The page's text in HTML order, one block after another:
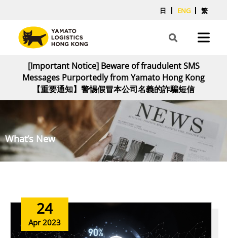
[Important Notice] Beware of fraudulent SMS
Messages Purportedly from Yamato Hong Kong
【重要通知】警惕假冒本公司名義的詐騙短信
日 ENG 繁
What’s New
24
Apr 2023